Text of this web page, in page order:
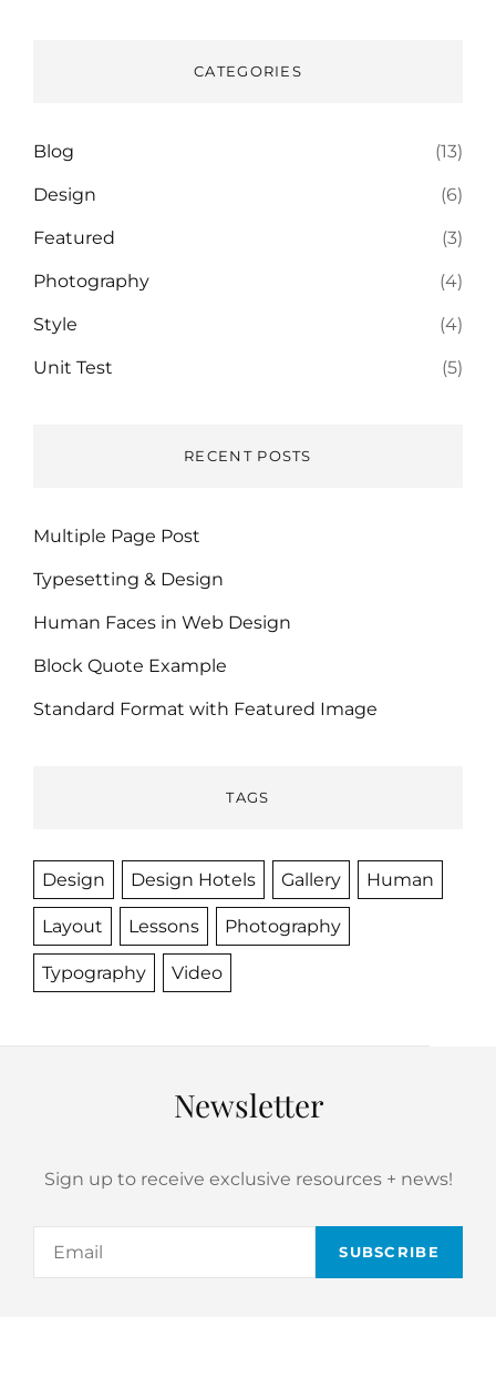
CATEGORIES
Blog (13)
Design (6)
Featured (3)
Photography (4)
Style (4)
Unit Test (5)
RECENT POSTS
Multiple Page Post
Typesetting & Design
Human Faces in Web Design
Block Quote Example
Standard Format with Featured Image
TAGS
Design Design Hotels Gallery Human
Layout Lessons Photography
Typography Video
Newsletter
Sign up to receive exclusive resources + news!